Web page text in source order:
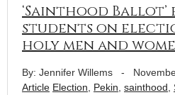
‘Sainthood Ballot’
students on
holy men and
By: Jennifer Willems -
Article Election Pekin sainthood